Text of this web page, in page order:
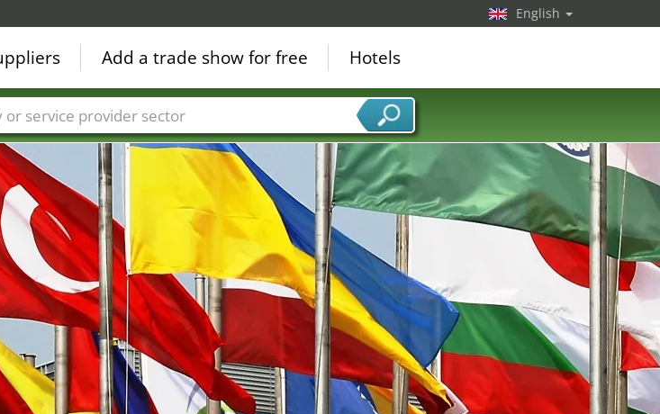
English
Add a trade show for free Hotels
Fair sectors Service provider sectors